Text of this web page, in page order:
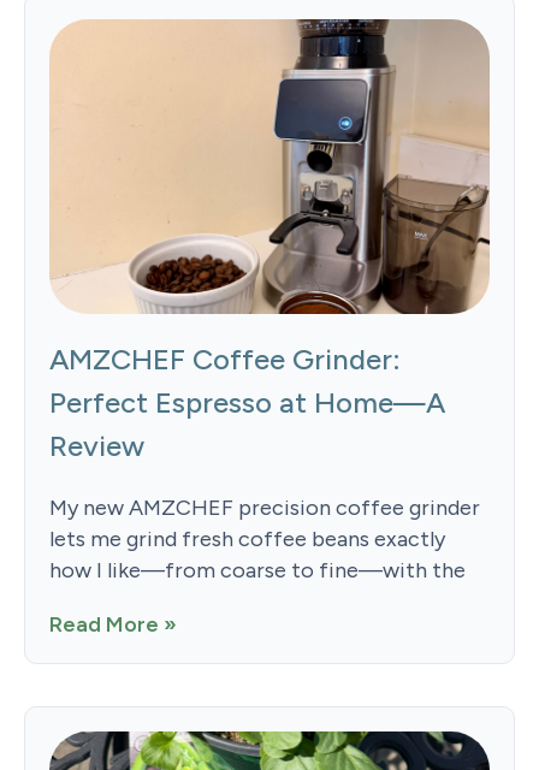
AMZCHEF Coffee Grinder:
Perfect Espresso at Home—A
Review
My new AMZCHEF precision coffee grinder
lets me grind fresh coffee beans exactly
how I like—from coarse to fine—with the
Read More »